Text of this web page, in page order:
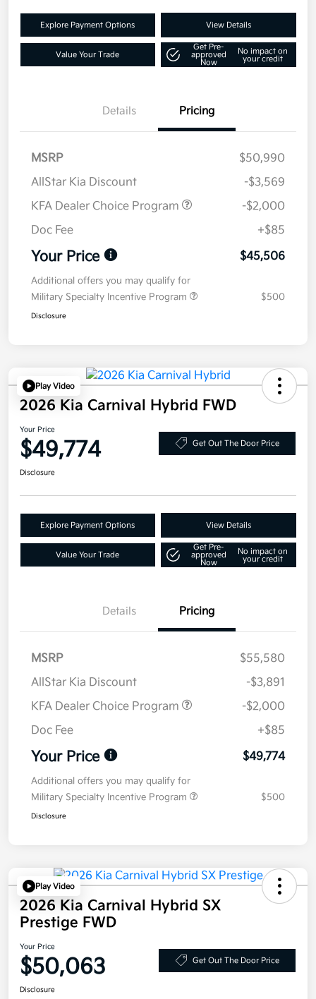
Explore Payment Options View Details
Value Your Trade
Get Pre-
approved
Now
No impact on
your credit
Details Pricing
MSRP
$50,990
AllStar Kia Discount
-$3,569
KFA Dealer Choice Program
-$2,000
Doc Fee
+$85
Your Price $45,506
Additional offers you may qualify for
Military Specialty Incentive Program
$500
Disclosure
Play Video
2026 Kia Carnival Hybrid FWD
Your Price
$49,774 Get Out The Door Price
Disclosure
Explore Payment Options View Details
Value Your Trade
Get Pre-
approved
Now
No impact on
your credit
Details Pricing
MSRP
$55,580
AllStar Kia Discount
-$3,891
KFA Dealer Choice Program
-$2,000
Doc Fee
+$85
Your Price $49,774
Additional offers you may qualify for
Military Specialty Incentive Program
$500
Disclosure
Play Video
2026 Kia Carnival Hybrid SX
Prestige FWD
Your Price
$50,063 Get Out The Door Price
Disclosure